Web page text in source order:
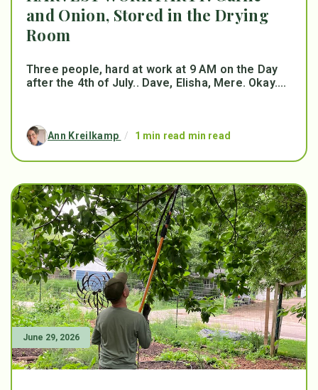
and Onion, Stored in the Drying
Room
Three people, hard at work at 9 AM on the Day
after the 4th of July.. Dave, Elisha, Mere. Okay....
Ann Kreilkamp / 1 min read min read
June 29, 2026